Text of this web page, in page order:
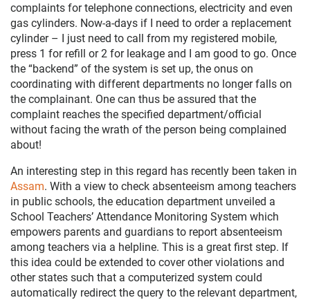
complaints for telephone connections, electricity and even
gas cylinders. Now-a-days if I need to order a replacement
cylinder – I just need to call from my registered mobile,
press 1 for refill or 2 for leakage and I am good to go. Once
the “backend” of the system is set up, the onus on
coordinating with different departments no longer falls on
the complainant. One can thus be assured that the
complaint reaches the specified department/official
without facing the wrath of the person being complained
about!
An interesting step in this regard has recently been taken in
Assam. With a view to check absenteeism among teachers
in public schools, the education department unveiled a
School Teachers’ Attendance Monitoring System which
empowers parents and guardians to report absenteeism
among teachers via a helpline. This is a great first step. If
this idea could be extended to cover other violations and
other states such that a computerized system could
automatically redirect the query to the relevant department,